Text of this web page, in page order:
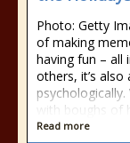
Photo: Getty
of making
having fun – all
others, it’s
with boughs of
Read more